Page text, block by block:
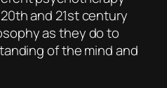
and 21st century
as they do to
of the mind and